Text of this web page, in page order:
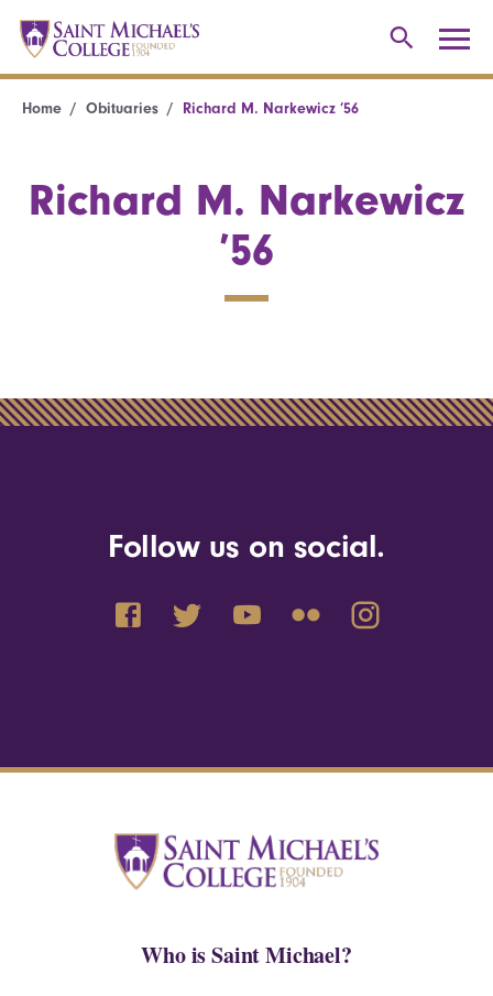
Home Obituaries Richard M. Narkewicz ’56
Richard M. Narkewicz
’56
Follow us on social.
Who is Saint Michael?